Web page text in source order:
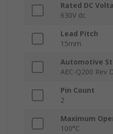
Rated DC
630V dc
Lead Pitch
15mm
Automotive
AEC-Q200 Rev
Pin Count
2
Maximum
100°C